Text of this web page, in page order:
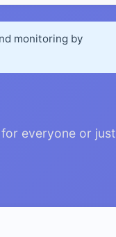
monitoring by
everyone or just